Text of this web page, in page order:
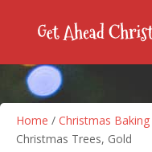
Home / Christmas Baking
Christmas Trees, Gold